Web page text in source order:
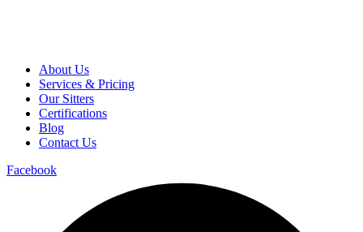
About Us
Services & Pricing
Our Sitters
Certifications
Blog
Contact Us
Facebook